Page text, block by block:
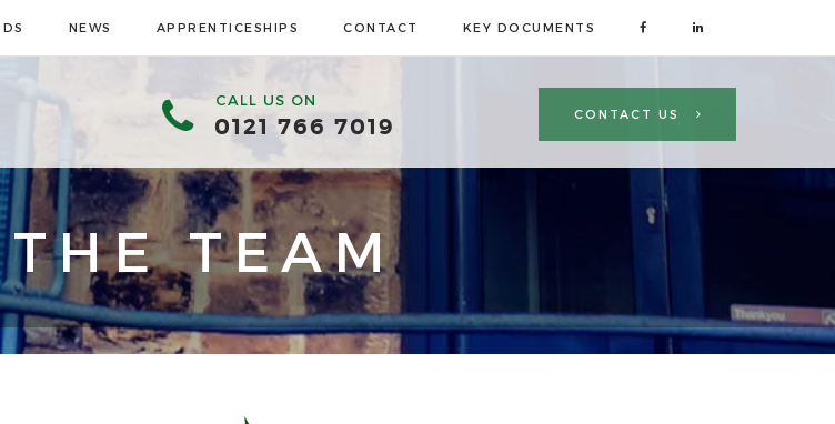
NEWS APPRENTICESHIPS CONTACT KEY DOCUMENTS
CALL US ON
0121 766 7019 CONTACT US
TEAM